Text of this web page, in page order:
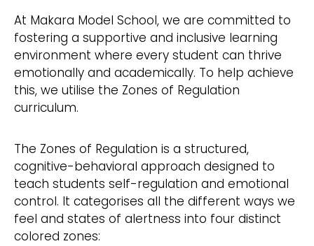
At Makara Model School, we are committed to
fostering a supportive and inclusive learning
environment where every student can thrive
emotionally and academically. To help achieve
this, we utilise the Zones of Regulation
curriculum.
The Zones of Regulation is a structured,
cognitive-behavioral approach designed to
teach students self-regulation and emotional
control. It categorises all the different ways we
feel and states of alertness into four distinct
colored zones: